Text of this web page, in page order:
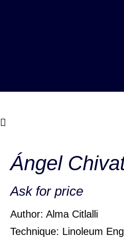
Ángel
Ask for price
Author: Alma Citlalli
Technique: Linoleum